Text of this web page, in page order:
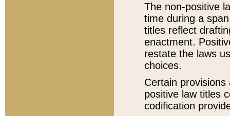
The non-positive
time during a
titles reflect
enactment.
restate the laws
choices.
Certain
positive law titles
codification